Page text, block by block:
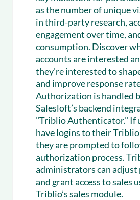
as the number of unique
in third-party research,
engagement over time,
consumption. Discover
accounts are interested
they’re interested to
and improve response
Authorization is handled
Salesloft’s backend
"Triblio Authenticator." If
have logins to their
they are prompted to
authorization process.
administrators can adjust
and grant access to sales
Triblio’s sales module.